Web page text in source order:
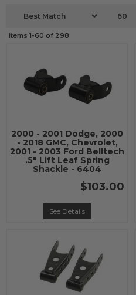
Items 1-60 of 298
2000 - 2001 Dodge, 2000
- 2018 GMC, Chevrolet,
2001 - 2003 Ford Belltech
.5" Lift Leaf Spring
Shackle - 6404
$103.00
See Details